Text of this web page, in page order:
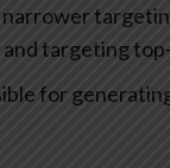
narrower
targeting
for